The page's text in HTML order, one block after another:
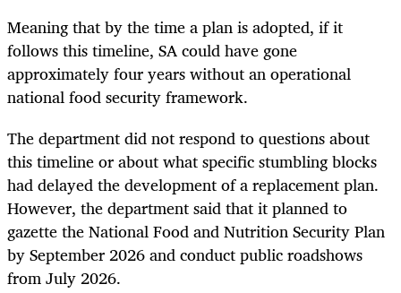
Meaning that by the time a plan is adopted, if it
follows this timeline, SA could have gone
approximately four years without an operational
national food security framework.
The department did not respond to questions about
this timeline or about what specific stumbling blocks
had delayed the development of a replacement plan.
However, the department said that it planned to
gazette the National Food and Nutrition Security Plan
by September 2026 and conduct public roadshows
from July 2026.